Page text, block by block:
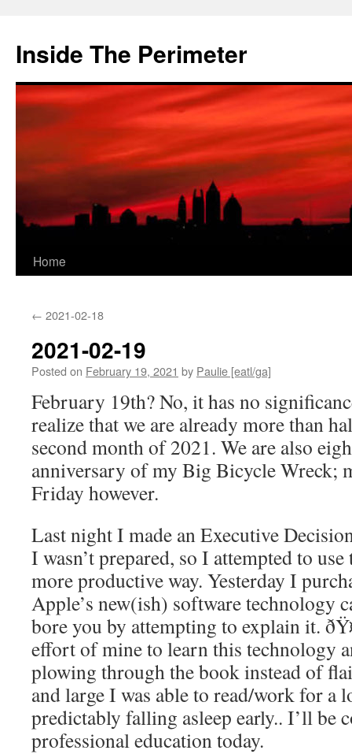
content
Inside The Perimeter
Home
← 2021-02-18
2021-02-19
Posted on February 19, 2021 by Paulie [eatl/ga]
February 19th? No, it has no
realize that we are already more than
second month of 2021. We are also
anniversary of my Big Bicycle Wreck;
Friday however.
Last night I made an Executive
I wasn’t prepared, so I attempted to
more productive way. Yesterday I
Apple’s new(ish) software technology
bore you by attempting to explain it.
effort of mine to learn this technology
plowing through the book instead of
and large I was able to read/work for a
predictably falling asleep early.. I’ll be
professional education today.